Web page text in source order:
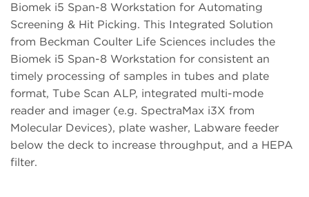
Biomek i5 Span-8 Workstation for Automating
Screening & Hit Picking. This Integrated Solution
from Beckman Coulter Life Sciences includes the
Biomek i5 Span-8 Workstation for consistent an
timely processing of samples in tubes and plate
format, Tube Scan ALP, integrated multi-mode
reader and imager (e.g. SpectraMax i3X from
Molecular Devices), plate washer, Labware feeder
below the deck to increase throughput, and a HEPA
filter.